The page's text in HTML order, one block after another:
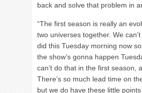
back and solve that problem in
“The first season is really an
two universes together. We can’t
did this Tuesday morning now
the show’s gonna happen
can’t do that in the first season,
There’s so much lead time on
but we do have these little